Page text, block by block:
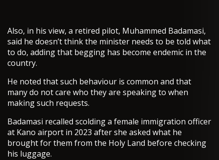
Also, in his view, a retired pilot, Muhammed Badamasi,
said he doesn’t think the minister needs to be told what
to do, adding that begging has become endemic in the
country.
He noted that such behaviour is common and that
many do not care who they are speaking to when
making such requests.
Badamasi recalled scolding a female immigration officer
at Kano airport in 2023 after she asked what he
brought for them from the Holy Land before checking
his luggage.